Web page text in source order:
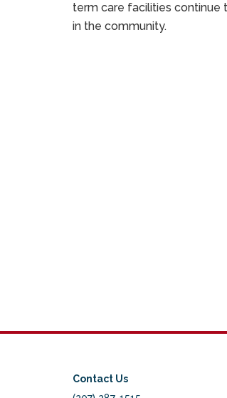
term care facilities continue
in the community.
Contact Us